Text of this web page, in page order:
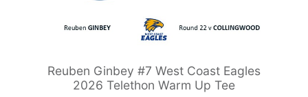
Reuben Ginbey #7 West Coast Eagles
2026 Telethon Warm Up Tee